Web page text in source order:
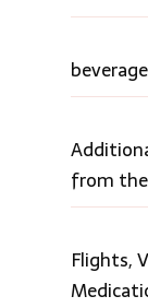
from
Flights,